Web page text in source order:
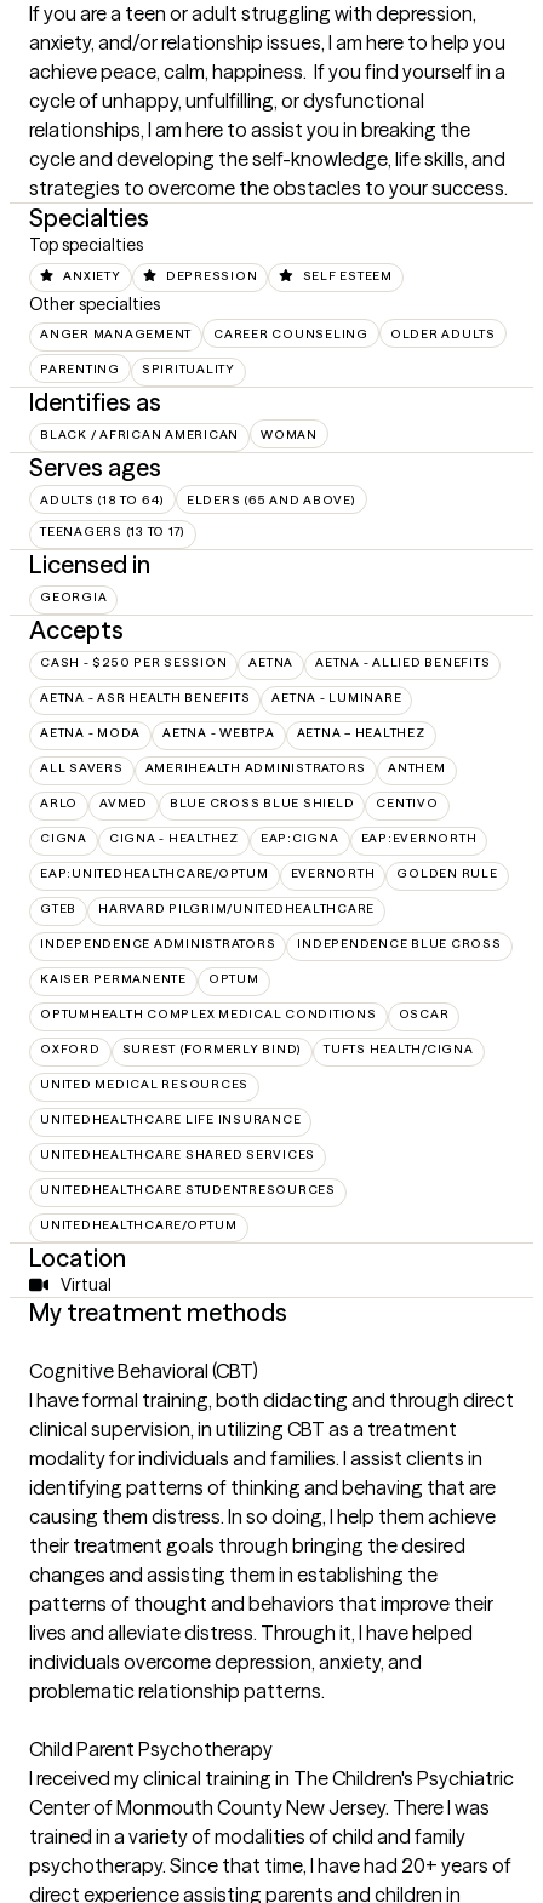
If you are a teen or adult struggling with depression,
anxiety, and/or relationship issues, I am here to help you
achieve peace, calm, happiness.  If you find yourself in a
cycle of unhappy, unfulfilling, or dysfunctional
relationships, I am here to assist you in breaking the
cycle and developing the self-knowledge, life skills, and
strategies to overcome the obstacles to your success.
Specialties
Top specialties
ANXIETY DEPRESSION SELF ESTEEM
Other specialties
ANGER MANAGEMENT CAREER COUNSELING OLDER ADULTS
PARENTING SPIRITUALITY
Identifies as
BLACK / AFRICAN AMERICAN WOMAN
Serves ages
ADULTS (18 TO 64) ELDERS (65 AND ABOVE)
TEENAGERS (13 TO 17)
Licensed in
GEORGIA
Accepts
CASH - $250 PER SESSION AETNA AETNA - ALLIED BENEFITS
AETNA - ASR HEALTH BENEFITS AETNA - LUMINARE
AETNA - MODA AETNA - WEBTPA AETNA – HEALTHEZ
ALL SAVERS AMERIHEALTH ADMINISTRATORS ANTHEM
ARLO AVMED BLUE CROSS BLUE SHIELD CENTIVO
CIGNA CIGNA - HEALTHEZ EAP:CIGNA EAP:EVERNORTH
EAP:UNITEDHEALTHCARE/OPTUM EVERNORTH GOLDEN RULE
GTEB HARVARD PILGRIM/UNITEDHEALTHCARE
INDEPENDENCE ADMINISTRATORS INDEPENDENCE BLUE CROSS
KAISER PERMANENTE OPTUM
OPTUMHEALTH COMPLEX MEDICAL CONDITIONS OSCAR
OXFORD SUREST (FORMERLY BIND) TUFTS HEALTH/CIGNA
UNITED MEDICAL RESOURCES
UNITEDHEALTHCARE LIFE INSURANCE
UNITEDHEALTHCARE SHARED SERVICES
UNITEDHEALTHCARE STUDENTRESOURCES
UNITEDHEALTHCARE/OPTUM
Location
Virtual
My treatment methods
Cognitive Behavioral (CBT)
I have formal training, both didacting and through direct
clinical supervision, in utilizing CBT as a treatment
modality for individuals and families. I assist clients in
identifying patterns of thinking and behaving that are
causing them distress. In so doing, I help them achieve
their treatment goals through bringing the desired
changes and assisting them in establishing the
patterns of thought and behaviors that improve their
lives and alleviate distress. Through it, I have helped
individuals overcome depression, anxiety, and
problematic relationship patterns.
Child Parent Psychotherapy
I received my clinical training in The Children's Psychiatric
Center of Monmouth County New Jersey. There I was
trained in a variety of modalities of child and family
psychotherapy. Since that time, I have had 20+ years of
direct experience assisting parents and children in